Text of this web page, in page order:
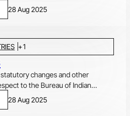
news relating to mergers &
equity, real estate, anti-trust and
finance, and general
law. Orders passed by quasi-
National Company Law Tribunal
Appellate Tribunal (SAT),
and Appellate Tribunal
Appellate Tribunal and other
are also covered in this e-
28 Aug 2025
+1
changes and other
to the Bureau of Indian
in each issue discusses and
and issues arising
28 Aug 2025